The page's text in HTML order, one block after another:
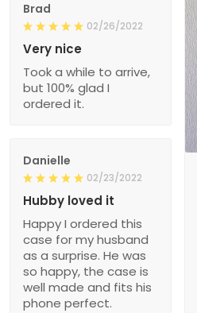
Brad
02/26/2022
Very nice
Took a while to arrive,
but 100% glad I
ordered it.
Danielle
02/23/2022
Hubby loved it
Happy I ordered this
case for my husband
as a surprise. He was
so happy, the case is
well made and fits his
phone perfect.